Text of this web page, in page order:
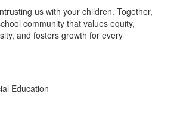
us with your children. Together,
community that values equity,
and fosters growth for every
Education